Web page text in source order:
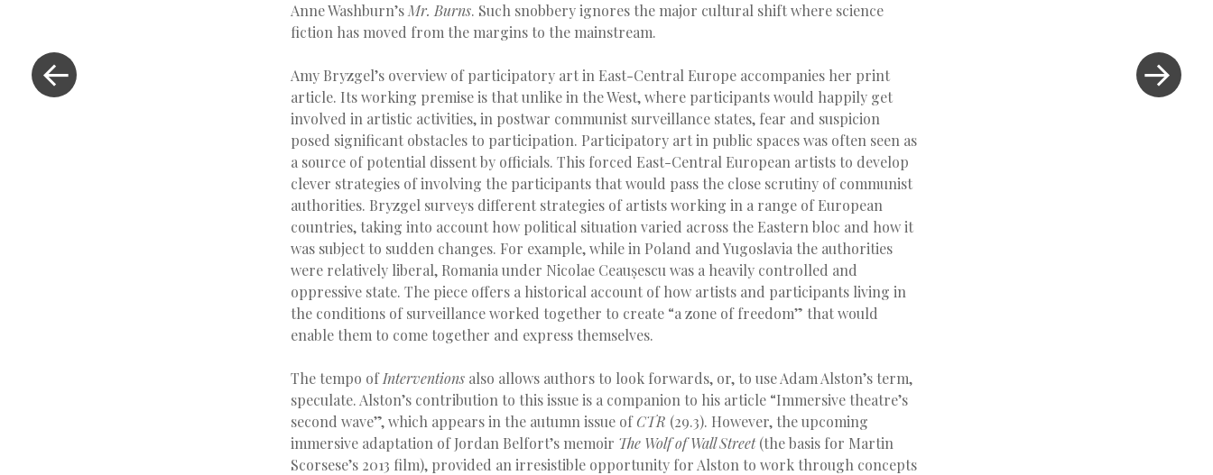
Anne Washburn’s Mr. Burns. Such snobbery ignores the major cultural shift where science
fiction has moved from the margins to the mainstream.
Amy Bryzgel’s overview of participatory art in East-Central Europe accompanies her print
article. Its working premise is that unlike in the West, where participants would happily get
involved in artistic activities, in postwar communist surveillance states, fear and suspicion
posed significant obstacles to participation. Participatory art in public spaces was often seen as
a source of potential dissent by officials. This forced East-Central European artists to develop
clever strategies of involving the participants that would pass the close scrutiny of communist
authorities. Bryzgel surveys different strategies of artists working in a range of European
countries, taking into account how political situation varied across the Eastern bloc and how it
was subject to sudden changes. For example, while in Poland and Yugoslavia the authorities
were relatively liberal, Romania under Nicolae Ceaușescu was a heavily controlled and
oppressive state. The piece offers a historical account of how artists and participants living in
the conditions of surveillance worked together to create “a zone of freedom” that would
enable them to come together and express themselves.
The tempo ofInterventions also allows authors to look forwards, or, to use Adam Alston’s term,
speculate. Alston’s contribution to this issue is a companion to his article “Immersive theatre’s
second wave”, which appears in the autumn issue ofCTR (29.3). However, the upcoming
immersive adaptation of Jordan Belfort’s memoir The Wolf of Wall Street(the basis for Martin
Scorsese’s 2013 film), provided an irresistible opportunity for Alston to work through concepts